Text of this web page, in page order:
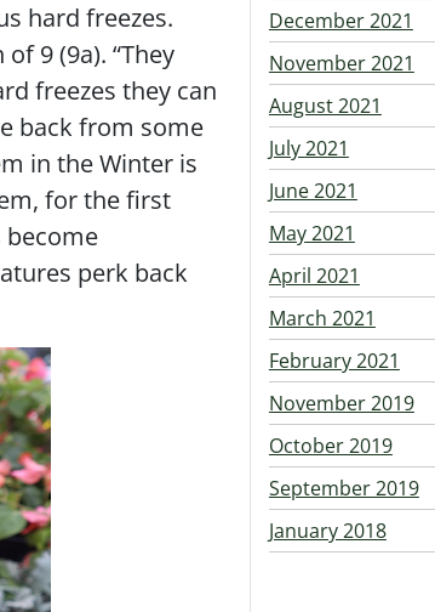
hard freezes.
9 (9a). “They
freezes they can
back from some
in the Winter is
for the first
become
perk back
December 2021
November 2021
August 2021
July 2021
June 2021
May 2021
April 2021
March 2021
February 2021
November 2019
October 2019
September 2019
January 2018